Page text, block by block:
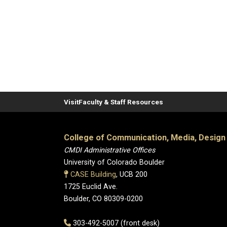
VisitFaculty & Staff Resources
College of Communication, Media,
CMDI Administrative Offices
University of Colorado Boulder
CASE Building, UCB 200
1725 Euclid Ave.
Boulder, CO 80309-0200
303-492-5007 (front desk)